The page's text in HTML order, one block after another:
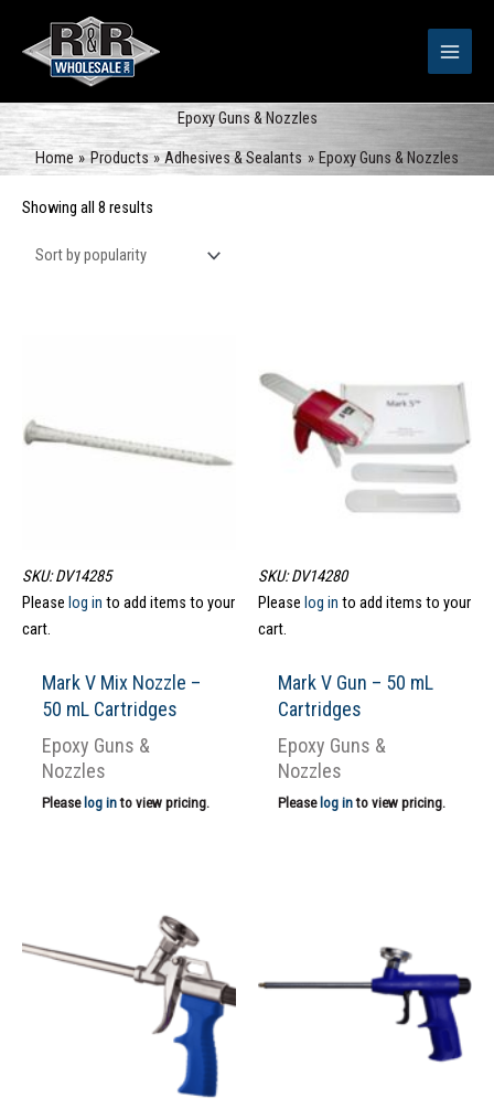
content
Epoxy Guns & Nozzles
Home
Products Adhesives & Sealants Epoxy Guns & Nozzles
Showing all 8 results
SKU: DV14285
Please log in to add items to your
cart.
Mark V Mix Nozzle –
50 mL Cartridges
Epoxy Guns &
Nozzles
Please log into view pricing.
SKU: DV14280
Please log in to add items to your
cart.
Mark V Gun – 50 mL
Cartridges
Epoxy Guns &
Nozzles
Please log into view pricing.